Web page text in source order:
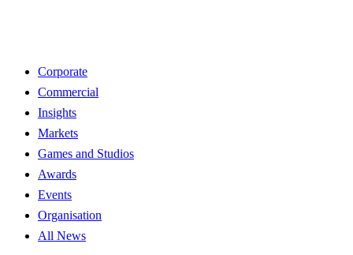
Corporate
Commercial
Insights
Markets
Games and Studios
Awards
Events
Organisation
All News